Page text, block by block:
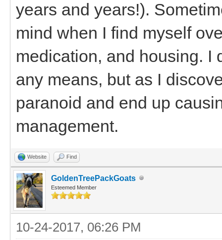
years and years!).
mind when I find myself
medication, and housing. I
any means, but as I
paranoid and end up
management.
Website Find
GoldenTreePackGoats
Esteemed Member
10-24-2017, 06:26 PM